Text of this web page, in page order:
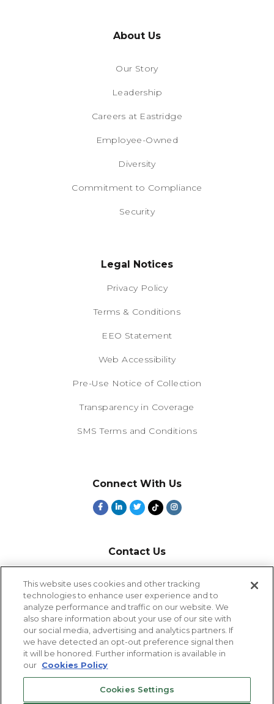
About Us
Our Story
Leadership
Careers at Eastridge
Employee-Owned
Diversity
Commitment to Compliance
Security
Legal Notices
Privacy Policy
Terms & Conditions
EEO Statement
Web Accessibility
Pre-Use Notice of Collection
Transparency in Coverage
SMS Terms and Conditions
Connect With Us
Contact Us
9-5 PT
2385 Northside Drive
Suite 250
San Diego, CA 92108
This website uses cookies and other tracking
technologies to enhance user experience and to
analyze performance and traffic on our website. We
also share information about your use of our site with
our social media, advertising and analytics partners. If
we have detected an opt-out preference signal then
it will be honored. Further information is available in
our Cookies Policy
Cookies Settings